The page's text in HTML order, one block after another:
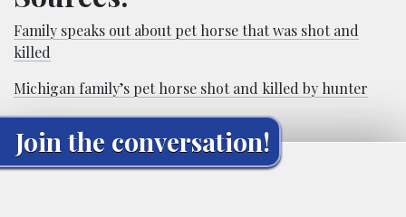
Family speaks out about pet horse that was shot and
killed
Michigan family’s pet horse shot and killed by hunter
Join the conversation!